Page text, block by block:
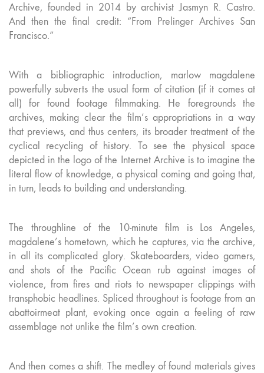
Archive, founded in 2014 by archivist Jasmyn R. Castro.
And then the final credit: “From Prelinger Archives San
Francisco.”
With a bibliographic introduction, marlow magdalene
powerfully subverts the usual form of citation (if it comes at
all) for found footage filmmaking. He foregrounds the
archives, making clear the film’s appropriations in a way
that previews, and thus centers, its broader treatment of the
cyclical recycling of history. To see the physical space
depicted in the logo of the Internet Archive is to imagine the
literal flow of knowledge, a physical coming and going that,
in turn, leads to building and understanding.
The throughline of the 10-minute film is Los Angeles,
magdalene’s hometown, which he captures, via the archive,
in all its complicated glory. Skateboarders, video gamers,
and shots of the Pacific Ocean rub against images of
violence, from fires and riots to newspaper clippings with
transphobic headlines. Spliced throughout is footage from an
abattoirmeat plant, evoking once again a feeling of raw
assemblage not unlike the film’s own creation.
And then comes a shift. The medley of found materials gives